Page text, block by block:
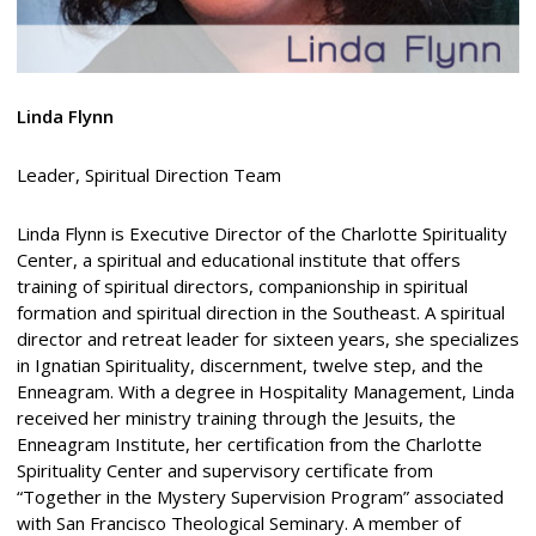
Linda Flynn
Leader, Spiritual Direction Team
Linda Flynn is Executive Director of the Charlotte Spirituality
Center, a spiritual and educational institute that offers
training of spiritual directors, companionship in spiritual
formation and spiritual direction in the Southeast. A spiritual
director and retreat leader for sixteen years, she specializes
in Ignatian Spirituality, discernment, twelve step, and the
Enneagram. With a degree in Hospitality Management, Linda
received her ministry training through the Jesuits, the
Enneagram Institute, her certification from the Charlotte
Spirituality Center and supervisory certificate from
“Together in the Mystery Supervision Program” associated
with San Francisco Theological Seminary. A member of